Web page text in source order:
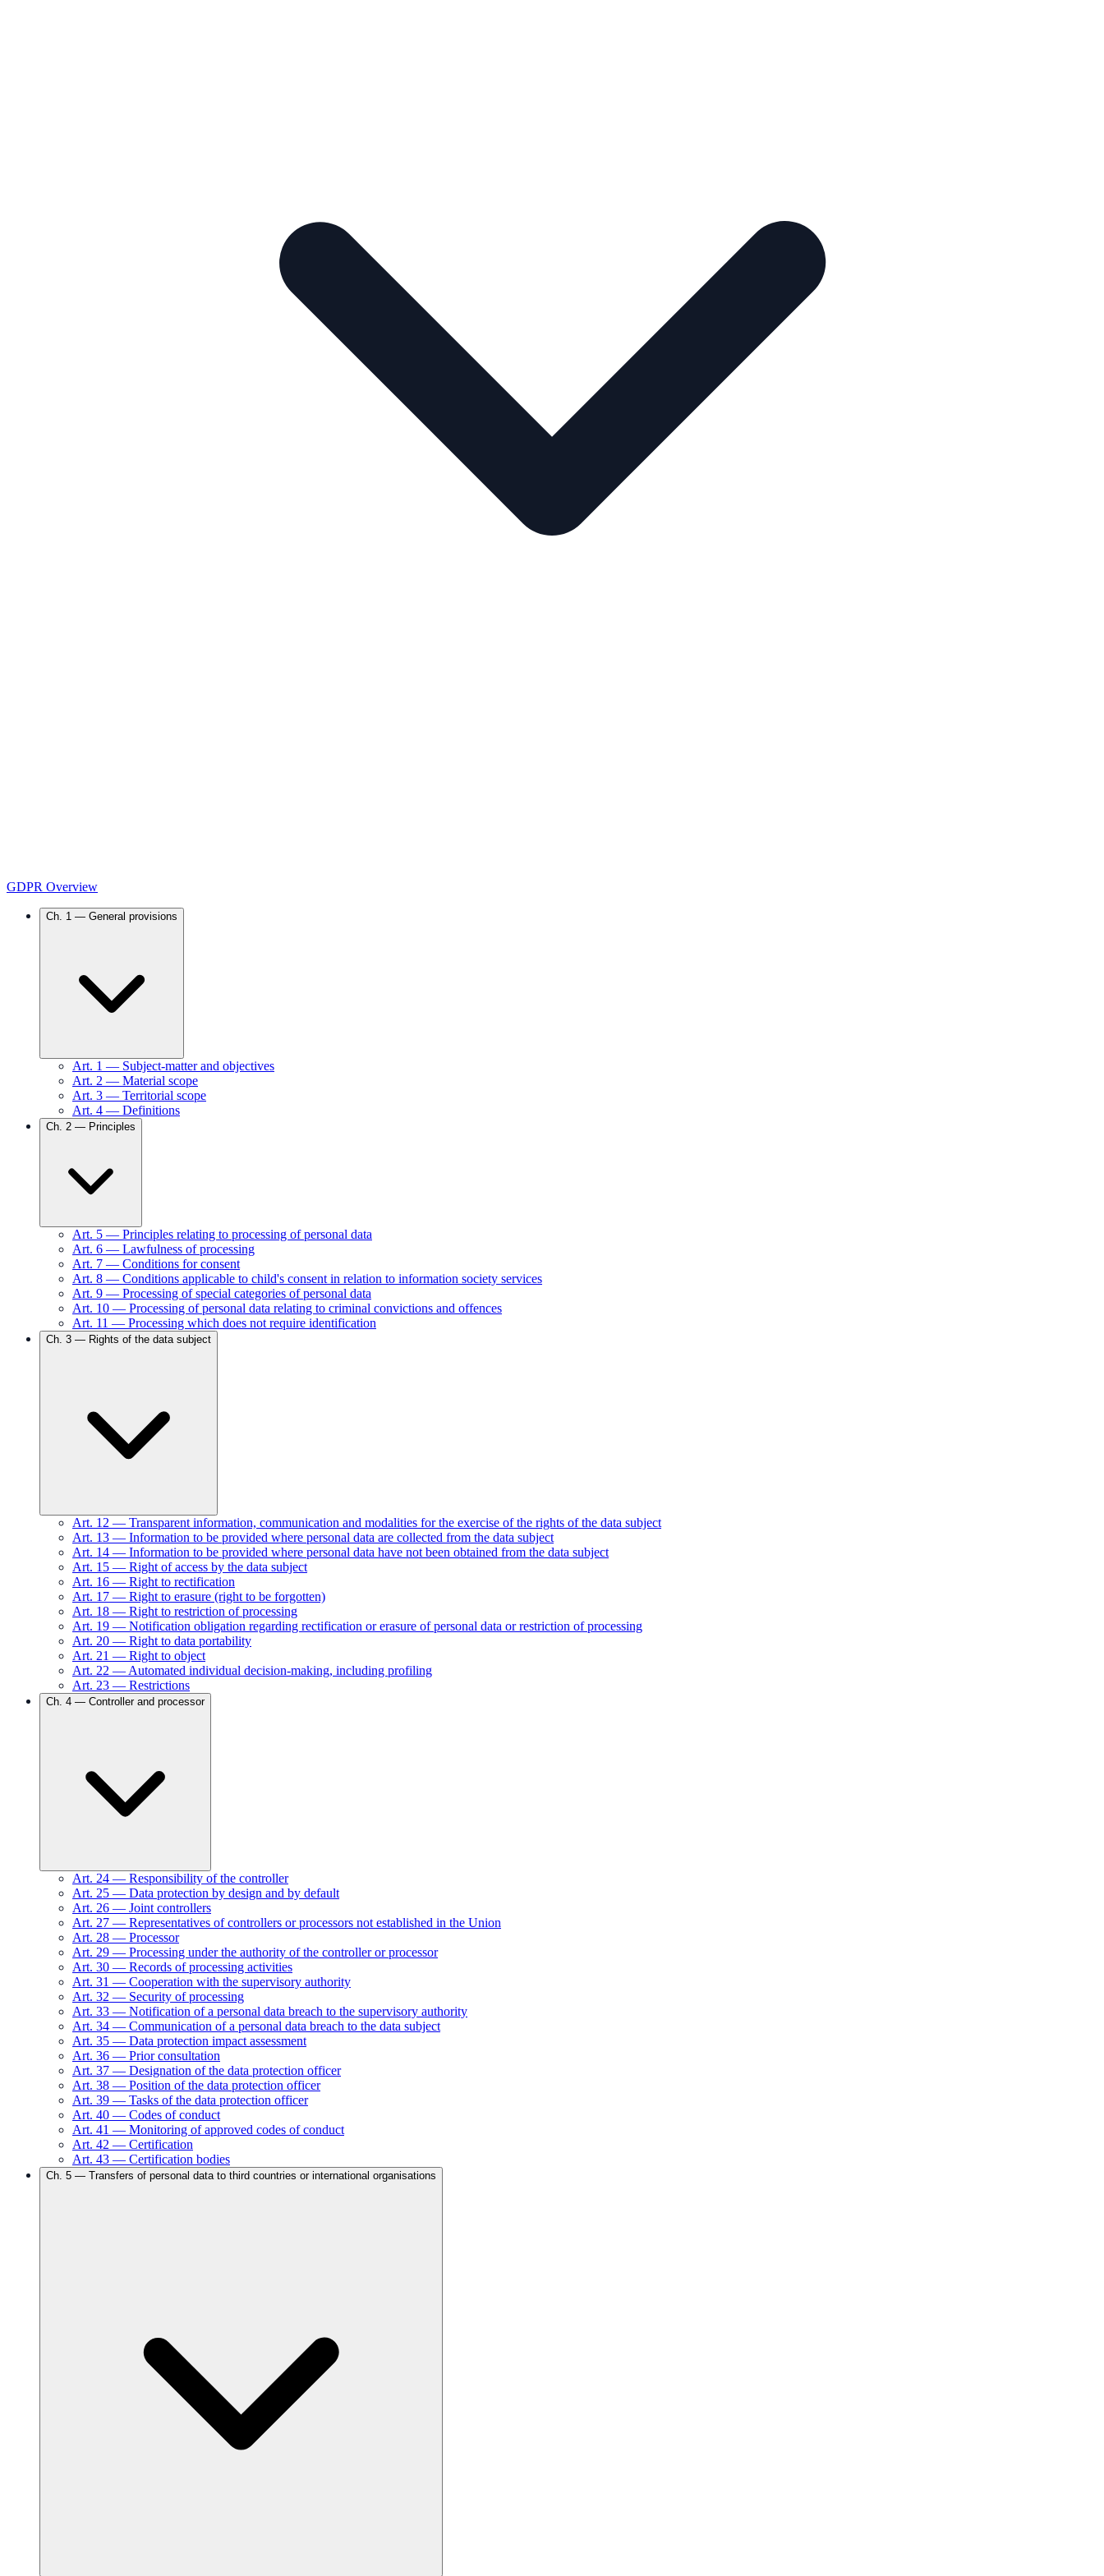
GDPR Overview
Ch. 1 — General provisions
Art. 1 — Subject-matter and objectives
Art. 2 — Material scope
Art. 3 — Territorial scope
Art. 4 — Definitions
Ch. 2 — Principles
Art. 5 — Principles relating to processing of personal data
Art. 6 — Lawfulness of processing
Art. 7 — Conditions for consent
Art. 8 — Conditions applicable to child's consent in relation to information society services
Art. 9 — Processing of special categories of personal data
Art. 10 — Processing of personal data relating to criminal convictions and offences
Art. 11 — Processing which does not require identification
Ch. 3 — Rights of the data subject
Art. 12 — Transparent information, communication and modalities for the exercise of the rights of the data subject
Art. 13 — Information to be provided where personal data are collected from the data subject
Art. 14 — Information to be provided where personal data have not been obtained from the data subject
Art. 15 — Right of access by the data subject
Art. 16 — Right to rectification
Art. 17 — Right to erasure (right to be forgotten)
Art. 18 — Right to restriction of processing
Art. 19 — Notification obligation regarding rectification or erasure of personal data or restriction of processing
Art. 20 — Right to data portability
Art. 21 — Right to object
Art. 22 — Automated individual decision-making, including profiling
Art. 23 — Restrictions
Ch. 4 — Controller and processor
Art. 24 — Responsibility of the controller
Art. 25 — Data protection by design and by default
Art. 26 — Joint controllers
Art. 27 — Representatives of controllers or processors not established in the Union
Art. 28 — Processor
Art. 29 — Processing under the authority of the controller or processor
Art. 30 — Records of processing activities
Art. 31 — Cooperation with the supervisory authority
Art. 32 — Security of processing
Art. 33 — Notification of a personal data breach to the supervisory authority
Art. 34 — Communication of a personal data breach to the data subject
Art. 35 — Data protection impact assessment
Art. 36 — Prior consultation
Art. 37 — Designation of the data protection officer
Art. 38 — Position of the data protection officer
Art. 39 — Tasks of the data protection officer
Art. 40 — Codes of conduct
Art. 41 — Monitoring of approved codes of conduct
Art. 42 — Certification
Art. 43 — Certification bodies
Ch. 5 — Transfers of personal data to third countries or international organisations